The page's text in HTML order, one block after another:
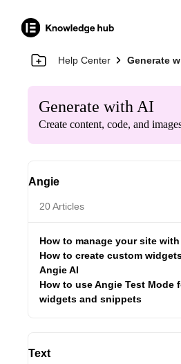
Help Center Generate
Generate with AI
Create content, code, and
Angie
20 Articles
How to manage your site
How to create custom
Angie AI
How to use Angie Test Mode
widgets and snippets
Text